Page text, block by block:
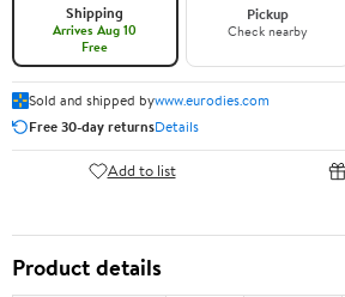
Shipping
Arrives Aug 10
Free
Pickup
Check nearby
Sold and shipped bywww.eurodies.com
Free 30-day returnsDetails
Add to list
Product details